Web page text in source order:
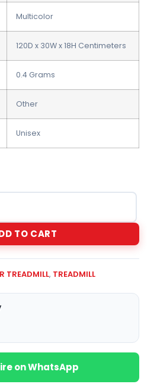
Multicolor
120D x 30W x 18H Centimeters
0.4 Grams
Other
Unisex
TO CART
TREADMILL, TREADMILL
on WhatsApp